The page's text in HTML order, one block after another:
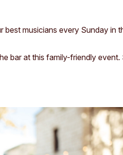
musicians every Sunday in
bar at this family-friendly event.